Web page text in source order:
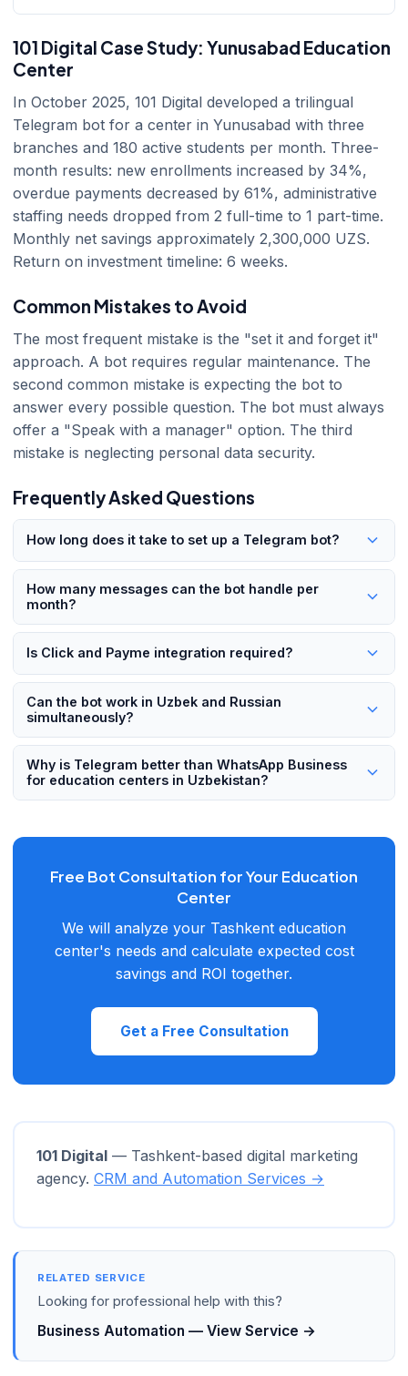
101 Digital Case Study: Yunusabad Education
Center
In October 2025, 101 Digital developed a trilingual
Telegram bot for a center in Yunusabad with three
branches and 180 active students per month. Three-
month results: new enrollments increased by 34%,
overdue payments decreased by 61%, administrative
staffing needs dropped from 2 full-time to 1 part-time.
Monthly net savings approximately 2,300,000 UZS.
Return on investment timeline: 6 weeks.
Common Mistakes to Avoid
The most frequent mistake is the "set it and forget it"
approach. A bot requires regular maintenance. The
second common mistake is expecting the bot to
answer every possible question. The bot must always
offer a "Speak with a manager" option. The third
mistake is neglecting personal data security.
Frequently Asked Questions
How long does it take to set up a Telegram bot?
A basic bot can be ready in 1-2 weeks. Enterprise solutions
with CRM integration, payment system connections, and
How many messages can the bot handle per
month?
Within Telegram API limits, a bot can process hundreds of
thousands of messages per day. For an education center
with 500 students, capacity is never an issue.
Is Click and Payme integration required?
No. Without payment integration, the bot still handles
enrollment collection, information sharing, and reminders.
Can the bot work in Uzbek and Russian
simultaneously?
Yes. The bot detects the language of incoming messages
and replies in the same language. It manages three
Why is Telegram better than WhatsApp Business
for education centers in Uzbekistan?
restricted in Uzbekistan. The Telegram API is free and offers
Free Bot Consultation for Your Education
Center
We will analyze your Tashkent education
center's needs and calculate expected cost
savings and ROI together.
Get a Free Consultation
101 Digital — Tashkent-based digital marketing
agency. CRM and Automation Services →
RELATED SERVICE
Looking for professional help with this?
Business Automation — View Service →